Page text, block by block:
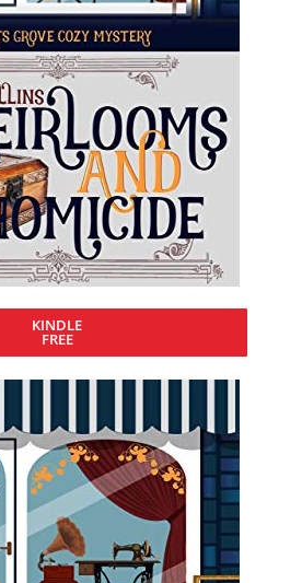
KINDLE
FREE